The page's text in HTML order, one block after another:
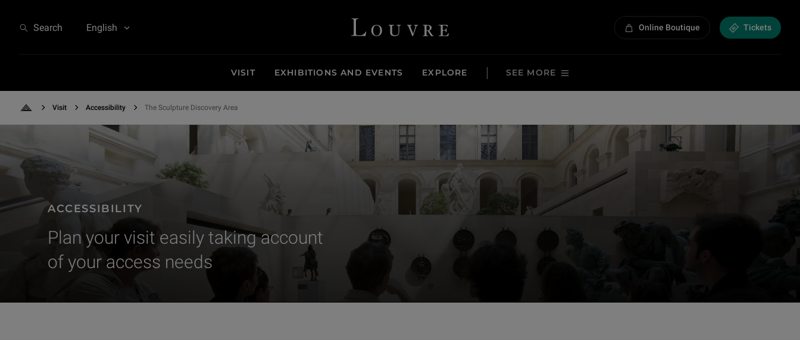
Search English Louvre - Back to Home Online Boutique Tickets
VISIT EXHIBITIONS AND EVENTS EXPLORE SEE MORE
Back to Home
Visit Accessibility The Sculpture Discovery Area
Rencontre de relais de la santé et de l'accessibilité
ACCESSIBILITY
Plan your visit easily taking account
of your access needs